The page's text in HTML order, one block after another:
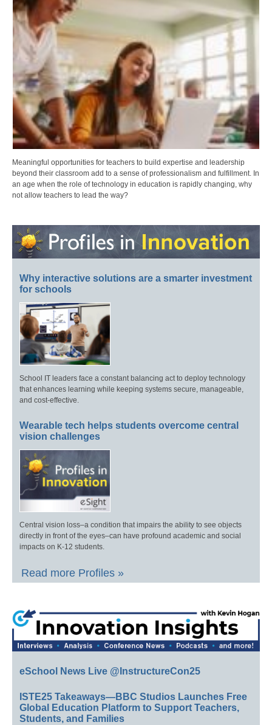
Meaningful opportunities for teachers to build expertise and leadership
beyond their classroom add to a sense of professionalism and fulfillment. In
an age when the role of technology in education is rapidly changing, why
not allow teachers to lead the way?
Why interactive solutions are a smarter investment
for schools
School IT leaders face a constant balancing act to deploy technology
that enhances learning while keeping systems secure, manageable,
and cost-effective.
Wearable tech helps students overcome central
vision challenges
Central vision loss–a condition that impairs the ability to see objects
directly in front of the eyes–can have profound academic and social
impacts on K-12 students.
Read more Profiles »
eSchool News Live @InstructureCon25
ISTE25 Takeaways—BBC Studios Launches Free
Global Education Platform to Support Teachers,
Students, and Families